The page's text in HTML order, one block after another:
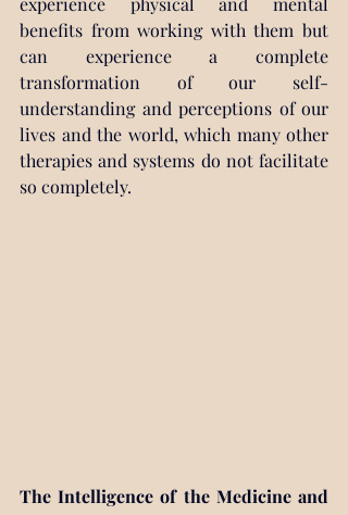
benefits from working with them but
can experience a complete
transformation of our self-
understanding and perceptions of our
lives and the world, which many other
therapies and systems do not facilitate
so completely.
The Intelligence of the Medicine and